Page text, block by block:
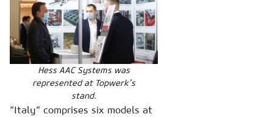
Hess AAC Systems was
represented at Topwerk’s
stand.
“Italy“ comprises six models at